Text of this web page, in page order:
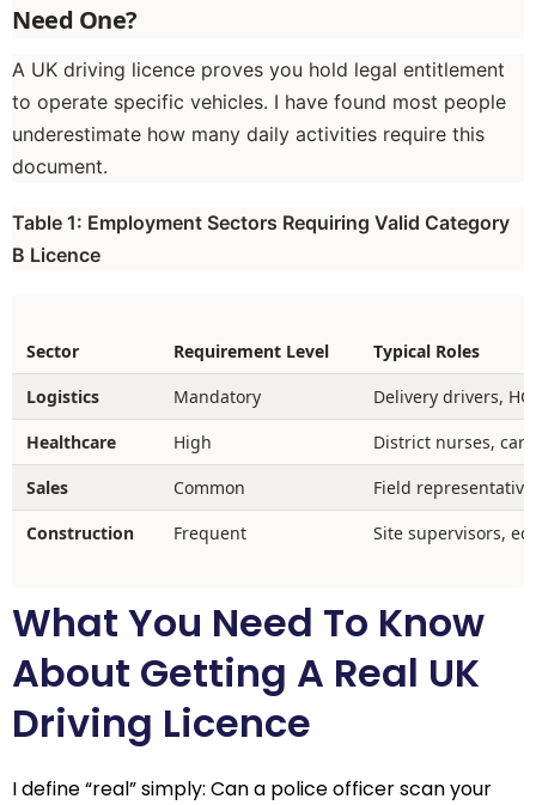
Need One?
A UK driving licence proves you hold legal entitlement
to operate specific vehicles. I have found most people
underestimate how many daily activities require this
document.
Table 1: Employment Sectors Requiring Valid Category
B Licence
Sector Requirement Level
Typical Roles
Logistics
Mandatory
Delivery drivers,
Healthcare
High
District nurses,
Sales
Common
Field
Construction
Frequent Site supervisors,
What You Need To Know
About Getting A Real UK
Driving Licence
I define “real” simply: Can a police officer scan your